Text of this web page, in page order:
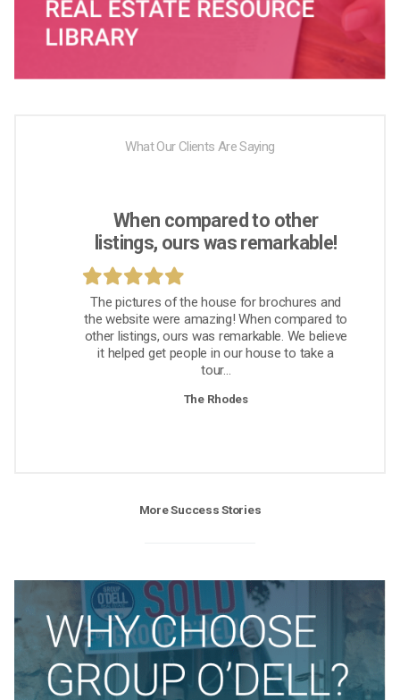
What Our Clients Are Saying
When compared to other
listings, ours was remarkable!
The pictures of the house for brochures and
the website were amazing! When compared to
other listings, ours was remarkable. We believe
it helped get people in our house to take a
tour...
The Rhodes
More Success Stories